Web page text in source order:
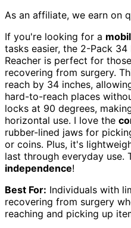
As an affiliate, we earn on
If you're looking for a
tasks easier, the 2-Pack
Reacher is perfect for
recovering from surgery.
reach by 34 inches,
hard-to-reach places
locks at 90 degrees,
horizontal use. I love the
rubber-lined jaws for
or coins. Plus, it's
last through everyday use.
independence!
Best For: Individuals with
recovering from surgery
reaching and picking up